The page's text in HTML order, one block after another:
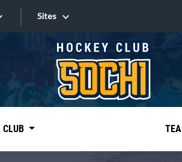
«East»
Kharlamov division
Avtomobilist
Sites
Sites
CLUB